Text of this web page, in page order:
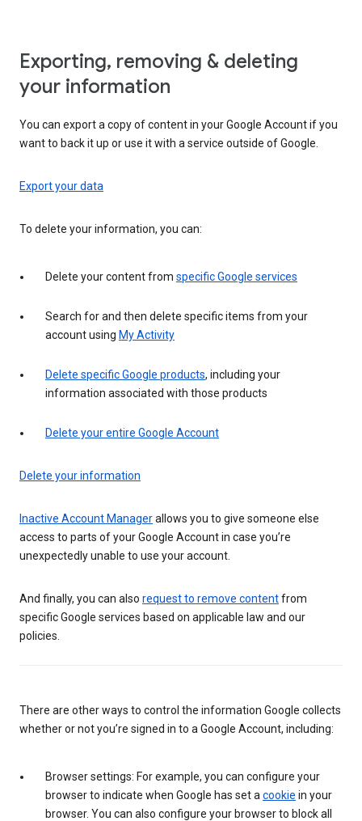
Exporting, removing & deleting
your information
You can export a copy of content in your Google Account if you
want to back it up or use it with a service outside of Google.
Export your data
To delete your information, you can:
Delete your content from specific Google services
Search for and then delete specific items from your
account using My Activity
Delete specific Google products, including your
information associated with those products
Delete your entire Google Account
Delete your information
Inactive Account Managerallows you to give someone else
access to parts of your Google Account in case you’re
unexpectedly unable to use your account.
And finally, you can also request to remove contentfrom
specific Google services based on applicable law and our
policies.
There are other ways to control the information Google collects
whether or not you’re signed in to a Google Account, including:
Browser settings: For example, you can configure your
browser to indicate when Google has set a cookie in your
browser. You can also configure your browser to block all